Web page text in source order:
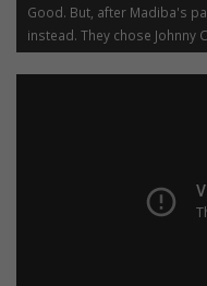
Good. But, after Madiba's
instead. They chose Johnny